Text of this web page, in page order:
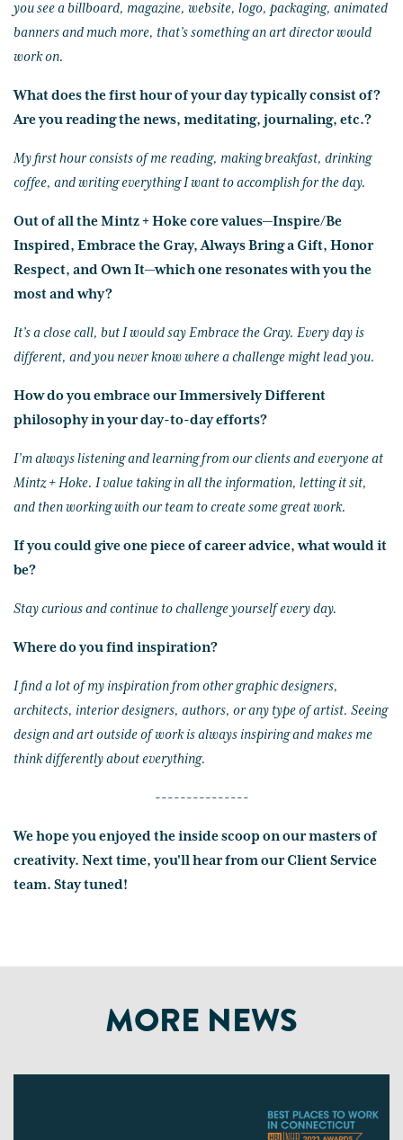
you see a billboard, magazine, website, logo, packaging, animated
banners and much more, that’s something an art director would
work on.
What does the first hour of your day typically consist of?
Are you reading the news, meditating, journaling, etc.?
My first hour consists of me reading, making breakfast, drinking
coffee, and writing everything I want to accomplish for the day.
Out of all the Mintz + Hoke core values—Inspire/Be
Inspired, Embrace the Gray, Always Bring a Gift, Honor
Respect, and Own It—which one resonates with you the
most and why?
It’s a close call, but I would say Embrace the Gray. Every day is
different, and you never know where a challenge might lead you.
How do you embrace our Immersively Different
philosophy in your day-to-day efforts?
I’m always listening and learning from our clients and everyone at
Mintz + Hoke. I value taking in all the information, letting it sit,
and then working with our team to create some great work.
If you could give one piece of career advice, what would it
be?
Stay curious and continue to challenge yourself every day.
Where do you find inspiration?
I find a lot of my inspiration from other graphic designers,
architects, interior designers, authors, or any type of artist. Seeing
design and art outside of work is always inspiring and makes me
think differently about everything.
---------------
We hope you enjoyed the inside scoop on our masters of
creativity. Next time, you'll hear from our Client Service
team. Stay tuned!
MORE NEWS